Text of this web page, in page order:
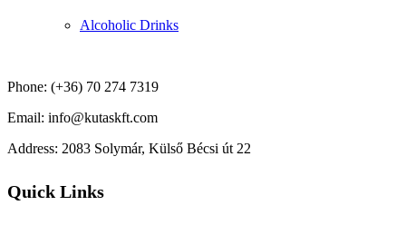
Alcoholic Drinks
Phone: (+36) 70 274 7319
Email: info@kutaskft.com
Address: 2083 Solymár, Külső Bécsi út 22
Quick Links